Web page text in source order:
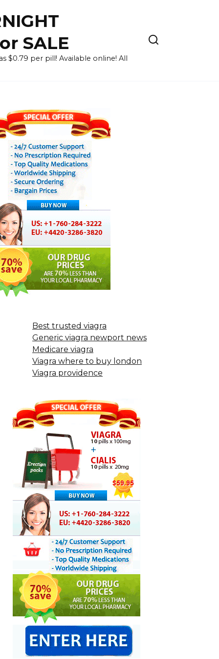
SALE
$0.79 per pill! Available online! All
Best trusted viagra
Generic viagra newport news
Medicare viagra
Viagra where to buy london
Viagra providence